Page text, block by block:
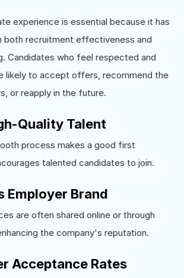
experience is essential because it has
both recruitment effectiveness and
Candidates who feel respected and
likely to accept offers, recommend the
or reapply in the future.
Quality Talent
process makes a good first
talented candidates to join.
Employer Brand
are often shared online or through
the company's reputation.
Acceptance Rates